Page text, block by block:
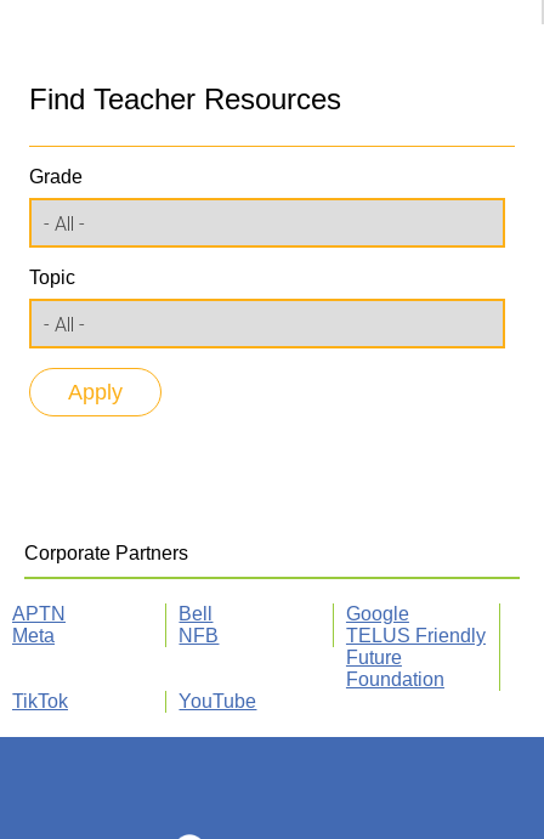
Find Teacher Resources
Grade
Topic
Corporate Partners
APTN Bell
Google
Meta
NFB
TELUS Friendly
Future
Foundation
TikTok
YouTube